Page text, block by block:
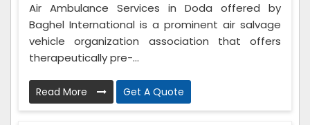
Air Ambulance Services in Doda offered by
Baghel International is a prominent air salvage
vehicle organization association that offers
therapeutically pre-...
Read More Get A Quote